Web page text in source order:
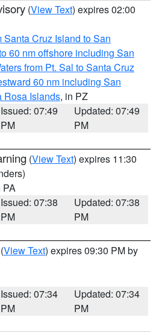
(View Text) expires 02:00
Santa Cruz Island to San
60 nm offshore including San
from Pt. Sal to Santa Cruz
60 nm including San
Rosa Islands, in PZ
Issued: 07:49
PM
Updated: 07:49
PM
(View Text) expires 11:30
PA
Issued: 07:38
PM
Updated: 07:38
PM
(View Text) expires 09:30 PM by
Issued: 07:34
PM
Updated: 07:34
PM